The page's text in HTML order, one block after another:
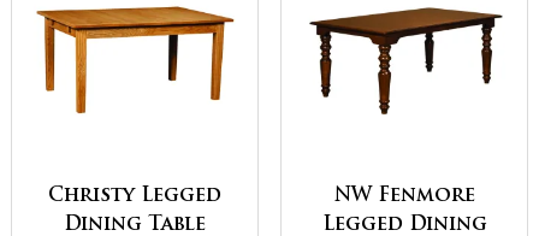
Christy Legged
Dining Table
NW Fenmore
Legged Dining